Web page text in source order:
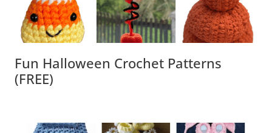
Fun Halloween Crochet Patterns
(FREE)